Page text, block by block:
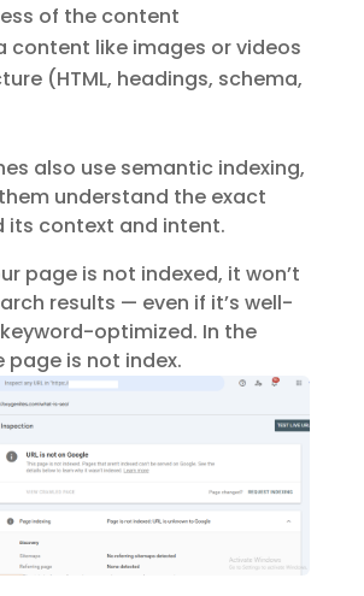
of the content
content like images or videos
(HTML, headings, schema,
also use semantic indexing,
understand the exact
its context and intent.
page is not indexed, it won’t
results — even if it’s well-
optimized. In the
page is not index.